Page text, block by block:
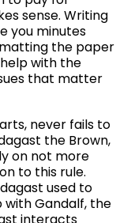
sense. Writing
you minutes
the paper
with the
that matter
never fails to
the Brown,
on not more
to this rule.
used to
with Gandalf, the
interacts